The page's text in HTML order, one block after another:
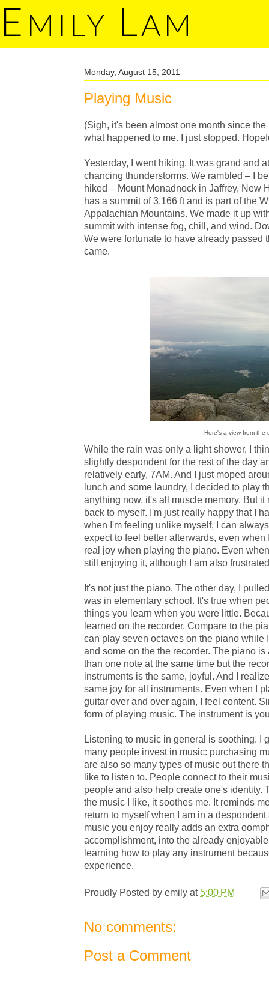
E MILY LAM
Monday, August 15, 2011
Playing Music
(Sigh, it's been almost one month since
what happened to me. I just stopped.
Yesterday, I went hiking. It was grand and
chancing thunderstorms. We rambled – I
hiked – Mount Monadnock in Jaffrey, New
has a summit of 3,166 ft and is part of the
Appalachian Mountains. We made it up
summit with intense fog, chill, and wind.
We were fortunate to have already passed
came.
Here's a view from the
While the rain was only a light shower, I
slightly despondent for the rest of the day
relatively early, 7AM. And I just moped
lunch and some laundry, I decided to play
anything now, it's all muscle memory. But
back to myself. I'm just really happy that I
when I'm feeling unlike myself, I can
expect to feel better afterwards, even
real joy when playing the piano. Even
still enjoying it, although I am also
It's not just the piano. The other day, I
was in elementary school. It's true when
things you learn when you were little.
learned on the recorder. Compare to the
can play seven octaves on the piano while
and some on the the recorder. The piano
than one note at the same time but the
instruments is the same, joyful. And I
same joy for all instruments. Even when I
guitar over and over again, I feel content.
form of playing music. The instrument is
Listening to music in general is soothing. I
many people invest in music: purchasing
are also so many types of music out there
like to listen to. People connect to their
people and also help create one's identity.
the music I like, it soothes me. It reminds
return to myself when I am in a
music you enjoy really adds an extra
accomplishment, into the already
learning how to play any instrument
experience.
Proudly Posted by emily at5:00 PM
No comments:
Post a Comment